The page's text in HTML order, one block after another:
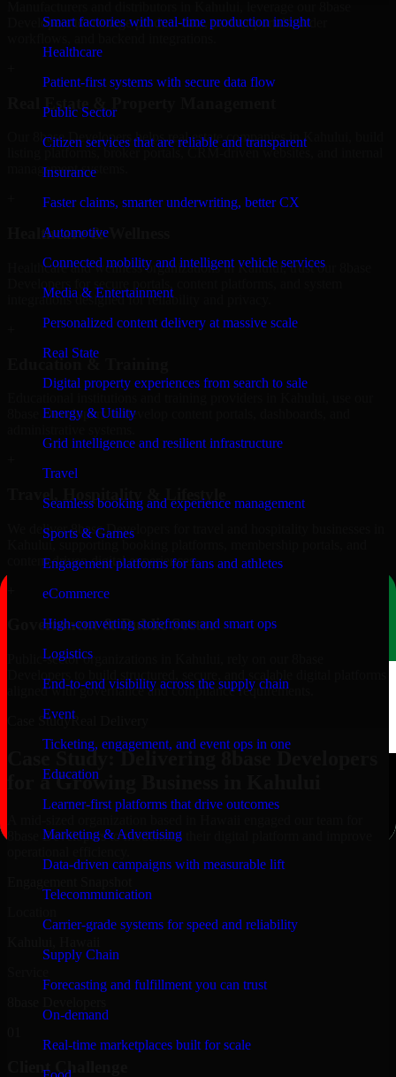
Smart factories with real-time production insight
Healthcare
Patient-first systems with secure data flow
Public Sector
Citizen services that are reliable and transparent
Insurance
Faster claims, smarter underwriting, better CX
Automotive
Connected mobility and intelligent vehicle services
Media & Entertainment
Personalized content delivery at massive scale
Real State
Digital property experiences from search to sale
Energy & Utility
Grid intelligence and resilient infrastructure
Travel
Seamless booking and experience management
Sports & Games
Engagement platforms for fans and athletes
eCommerce
High-converting storefronts and smart ops
Logistics
End-to-end visibility across the supply chain
Event
Ticketing, engagement, and event ops in one
Education
Learner-first platforms that drive outcomes
Marketing & Advertising
Data-driven campaigns with measurable lift
Telecommunication
Carrier-grade systems for speed and reliability
Supply Chain
Forecasting and fulfillment you can trust
On-demand
Real-time marketplaces built for scale
Developers to manage product data, partner portals, order
Real Estate & Property Management
Our 8base Developers helps real estate companies in Kahului, build
listing platforms, broker portals, CRM-driven websites, and internal
management systems.
Healthcare & Wellness
Healthcare and wellness organizations in Kahului, trust our 8base
integrations designed for reliability and privacy.
Education & Training
8base Developers to develop content portals, dashboards, and
Travel, Hospitality & Lifestyle
We deliver 8base Developers for travel and hospitality businesses in
Kahului, supporting booking platforms, membership portals, and
content-driven digital experiences.
Government & Public Sector
Public-sector organizations in Kahului, rely on our 8base
aligned with governance and compliance requirements.
Case StudyReal Delivery
Case Study: Delivering 8base Developers
for a Growing Business in Kahului
8base Developers to modernize their digital platform and improve
Client Challenge